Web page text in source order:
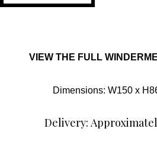
VIEW THE FULL
Dimensions: W150 x
Delivery: